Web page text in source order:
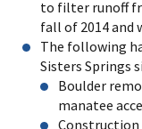
to filter runoff
fall of 2014 and
The following
Sisters Springs
Boulder
manatee